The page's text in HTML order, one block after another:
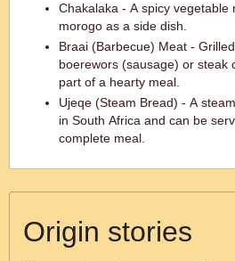
Chakalaka - A spicy vegetable
morogo as a side dish.
Braai (Barbecue) Meat -
boerewors (sausage) or steak
part of a hearty meal.
Ujeqe (Steam Bread) - A
in South Africa and can be
complete meal.
Origin stories